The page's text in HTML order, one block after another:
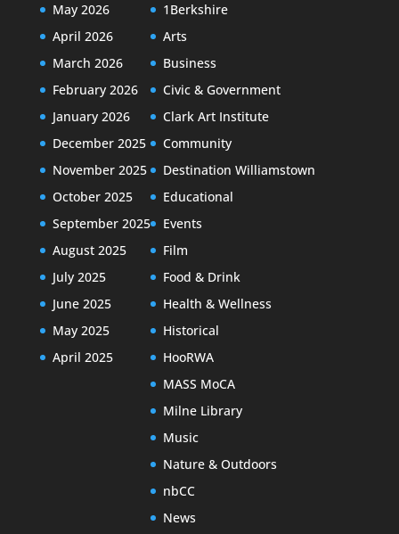
May 2026
April 2026
March 2026
February 2026
January 2026
December 2025
November 2025
October 2025
September 2025
August 2025
July 2025
June 2025
May 2025
April 2025
1Berkshire
Arts
Business
Civic & Government
Clark Art Institute
Community
Destination Williamstown
Educational
Events
Film
Food & Drink
Health & Wellness
Historical
HooRWA
MASS MoCA
Milne Library
Music
Nature & Outdoors
nbCC
News